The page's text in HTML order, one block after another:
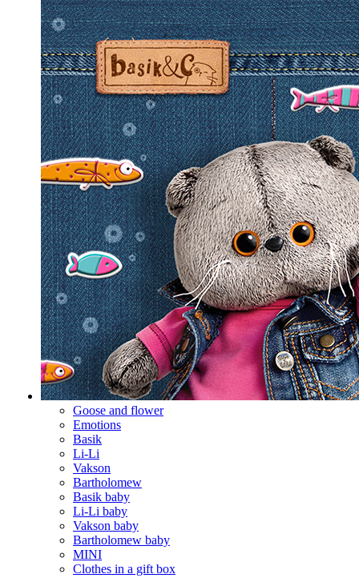
Goose and flower
Emotions
Basik
Li-Li
Vakson
Bartholomew
Basik baby
Li-Li baby
Vakson baby
Bartholomew baby
MINI
Clothes in a gift box